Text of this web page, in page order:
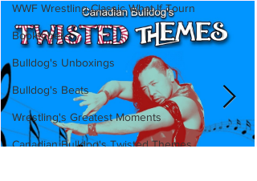
WWF Wrestling Classic What If Tourn
Booktober
Bulldog's Unboxings
Bulldog's Beats
Wrestling's Greatest Moments
Canadian Bulldog's Twisted Themes